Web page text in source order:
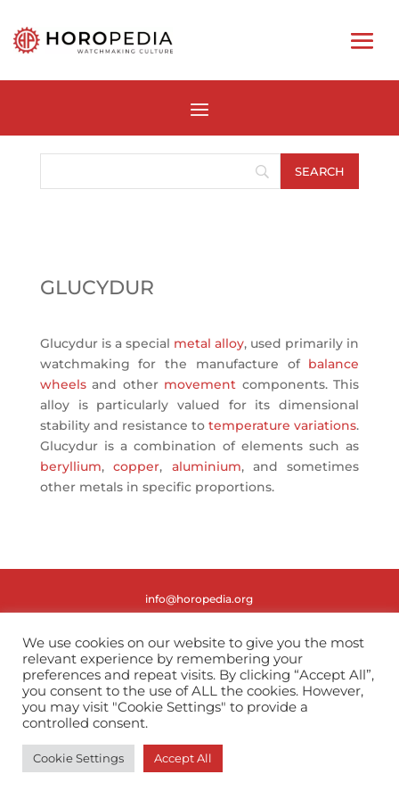
GLUCYDUR
Glucydur is a special metal alloy, used primarily in
watchmaking for the manufacture of balance
wheelsand other movement components. This
alloy is particularly valued for its dimensional
stability and resistance totemperature variations.
Glucydur is a combination of elements such as
beryllium,copper, aluminium, and sometimes
other metals in specific proportions.
info@horopedia.org
Terms & Conditions
Privacy Policy
We use cookies on our website to give you the most
relevant experience by remembering your
preferences and repeat visits. By clicking “Accept All”,
you consent to the use of ALL the cookies. However,
you may visit "Cookie Settings" to provide a
controlled consent.
Cookie Settings Accept All